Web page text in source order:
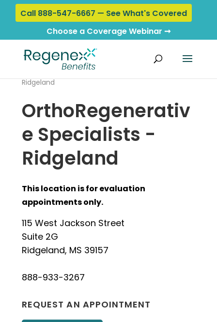
Call 888-547-6667 — See What's Covered
Choose a Coverage Webinar ➞
Locations› OrthoRegenerative Specialists -
Ridgeland
OrthoRegenerativ
e Specialists -
Ridgeland
This location is for evaluation
appointments only.
115 West Jackson Street
Suite 2G
Ridgeland, MS 39157
888-933-3267
REQUEST AN APPOINTMENT